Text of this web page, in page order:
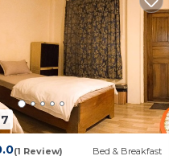
that have been listed
Cafe Lodge And
concerns about the
(1 Review) Bed & Breakfast